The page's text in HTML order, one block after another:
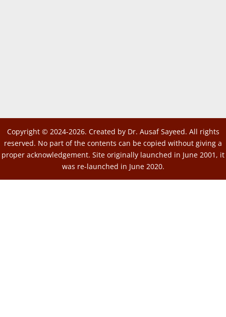
Copyright © 2024-2026. Created by Dr. Ausaf Sayeed. All rights
reserved. No part of the contents can be copied without giving a
proper acknowledgement. Site originally launched in June 2001, it
was re-launched in June 2020.